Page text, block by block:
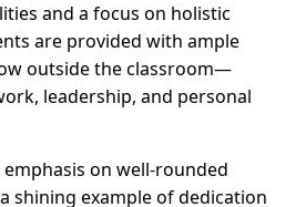
and a focus on holistic
are provided with ample
outside the classroom—
leadership, and personal
emphasis on well-rounded
shining example of dedication